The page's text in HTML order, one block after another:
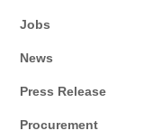
Jobs
News
Press Release
Procurement